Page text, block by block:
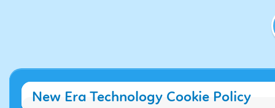
New Era Technology Cookie Policy